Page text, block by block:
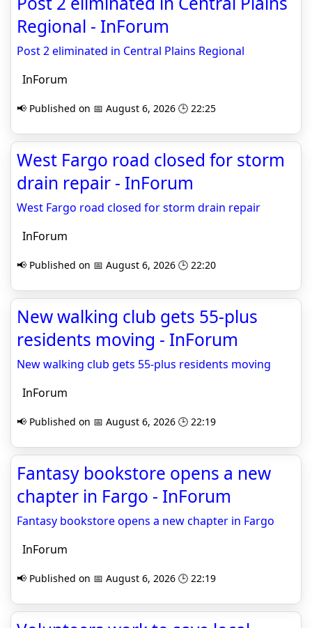
Regional - InForum
Post 2 eliminated in Central Plains Regional
InForum
📢 Published on 📅 August 6, 2026 🕒 22:25
West Fargo road closed for storm
drain repair - InForum
West Fargo road closed for storm drain repair
InForum
📢 Published on 📅 August 6, 2026 🕒 22:20
New walking club gets 55-plus
residents moving - InForum
New walking club gets 55-plus residents moving
InForum
📢 Published on 📅 August 6, 2026 🕒 22:19
Fantasy bookstore opens a new
chapter in Fargo - InForum
Fantasy bookstore opens a new chapter in Fargo
InForum
📢 Published on 📅 August 6, 2026 🕒 22:19